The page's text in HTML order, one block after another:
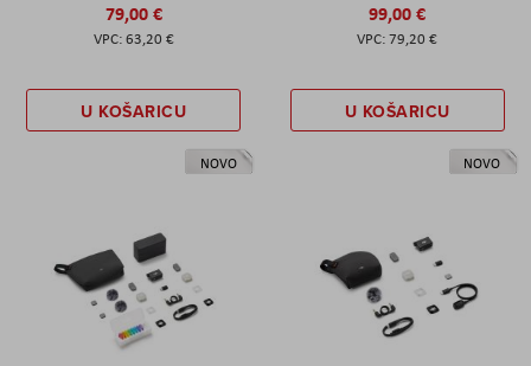
79,00 €
63,20 €
U KOŠARICU
99,00 €
79,20 €
U KOŠARICU
NOVO NOVO